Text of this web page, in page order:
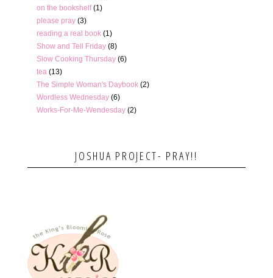
on the bookshelf (1)
please pray (3)
reading a real book (1)
Show and Tell Friday (8)
Slow Cooking Thursday (6)
tea (13)
The Simple Woman's Daybook (2)
Wordless Wednesday (6)
Works-For-Me-Wendesday (2)
JOSHUA PROJECT- PRAY!!